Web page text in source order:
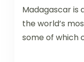
Madagascar is
the world’s
some of which